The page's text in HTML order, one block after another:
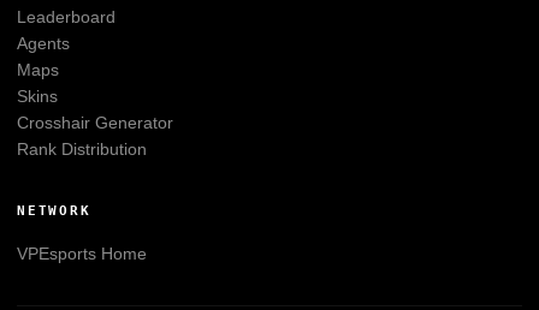
Leaderboard
Agents
Maps
Skins
Crosshair Generator
Rank Distribution
NETWORK
VPEsportsHome